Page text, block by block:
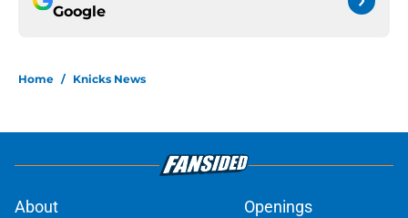
Google
Home / Knicks News
About
Openings